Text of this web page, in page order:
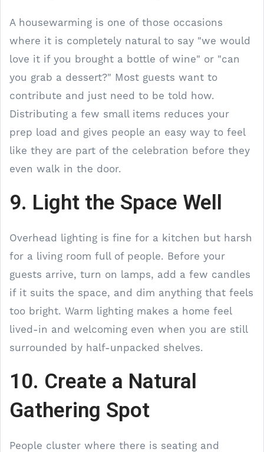
A housewarming is one of those occasions
where it is completely natural to say "we would
love it if you brought a bottle of wine" or "can
you grab a dessert?" Most guests want to
contribute and just need to be told how.
Distributing a few small items reduces your
prep load and gives people an easy way to feel
like they are part of the celebration before they
even walk in the door.
9. Light the Space Well
Overhead lighting is fine for a kitchen but harsh
for a living room full of people. Before your
guests arrive, turn on lamps, add a few candles
if it suits the space, and dim anything that feels
too bright. Warm lighting makes a home feel
lived-in and welcoming even when you are still
surrounded by half-unpacked shelves.
10. Create a Natural
Gathering Spot
People cluster where there is seating and